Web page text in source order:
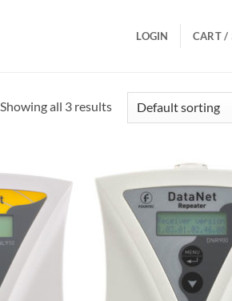
LOGIN CART /
Showing all 3 results
Add to
Wishlist